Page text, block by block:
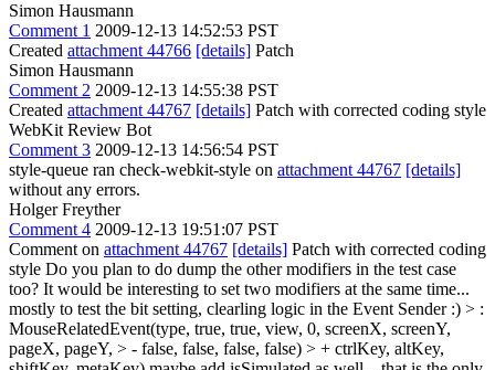
Simon Hausmann
Comment 1 2009-12-13 14:52:53 PST
Created attachment 44766 [details] Patch
Simon Hausmann
Comment 2 2009-12-13 14:55:38 PST
Created attachment 44767 [details] Patch with corrected coding style
WebKit Review Bot
Comment 3 2009-12-13 14:56:54 PST
style-queue ran check-webkit-style on attachment 44767 [details]
without any errors.
Holger Freyther
Comment 4 2009-12-13 19:51:07 PST
Comment on attachment 44767 [details] Patch with corrected coding
style Do you plan to do dump the other modifiers in the test case
too? It would be interesting to set two modifiers at the same time...
mostly to test the bit setting, clearling logic in the Event Sender :) > :
MouseRelatedEvent(type, true, true, view, 0, screenX, screenY,
pageX, pageY, > - false, false, false, false) > + ctrlKey, altKey,